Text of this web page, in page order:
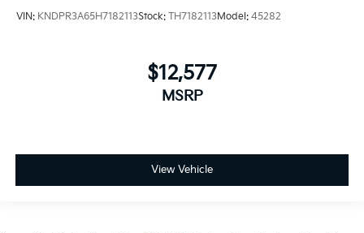
VIN: KNDPR3A65H7182113Stock: TH7182113Model: 45282
$12,577
MSRP
View Vehicle